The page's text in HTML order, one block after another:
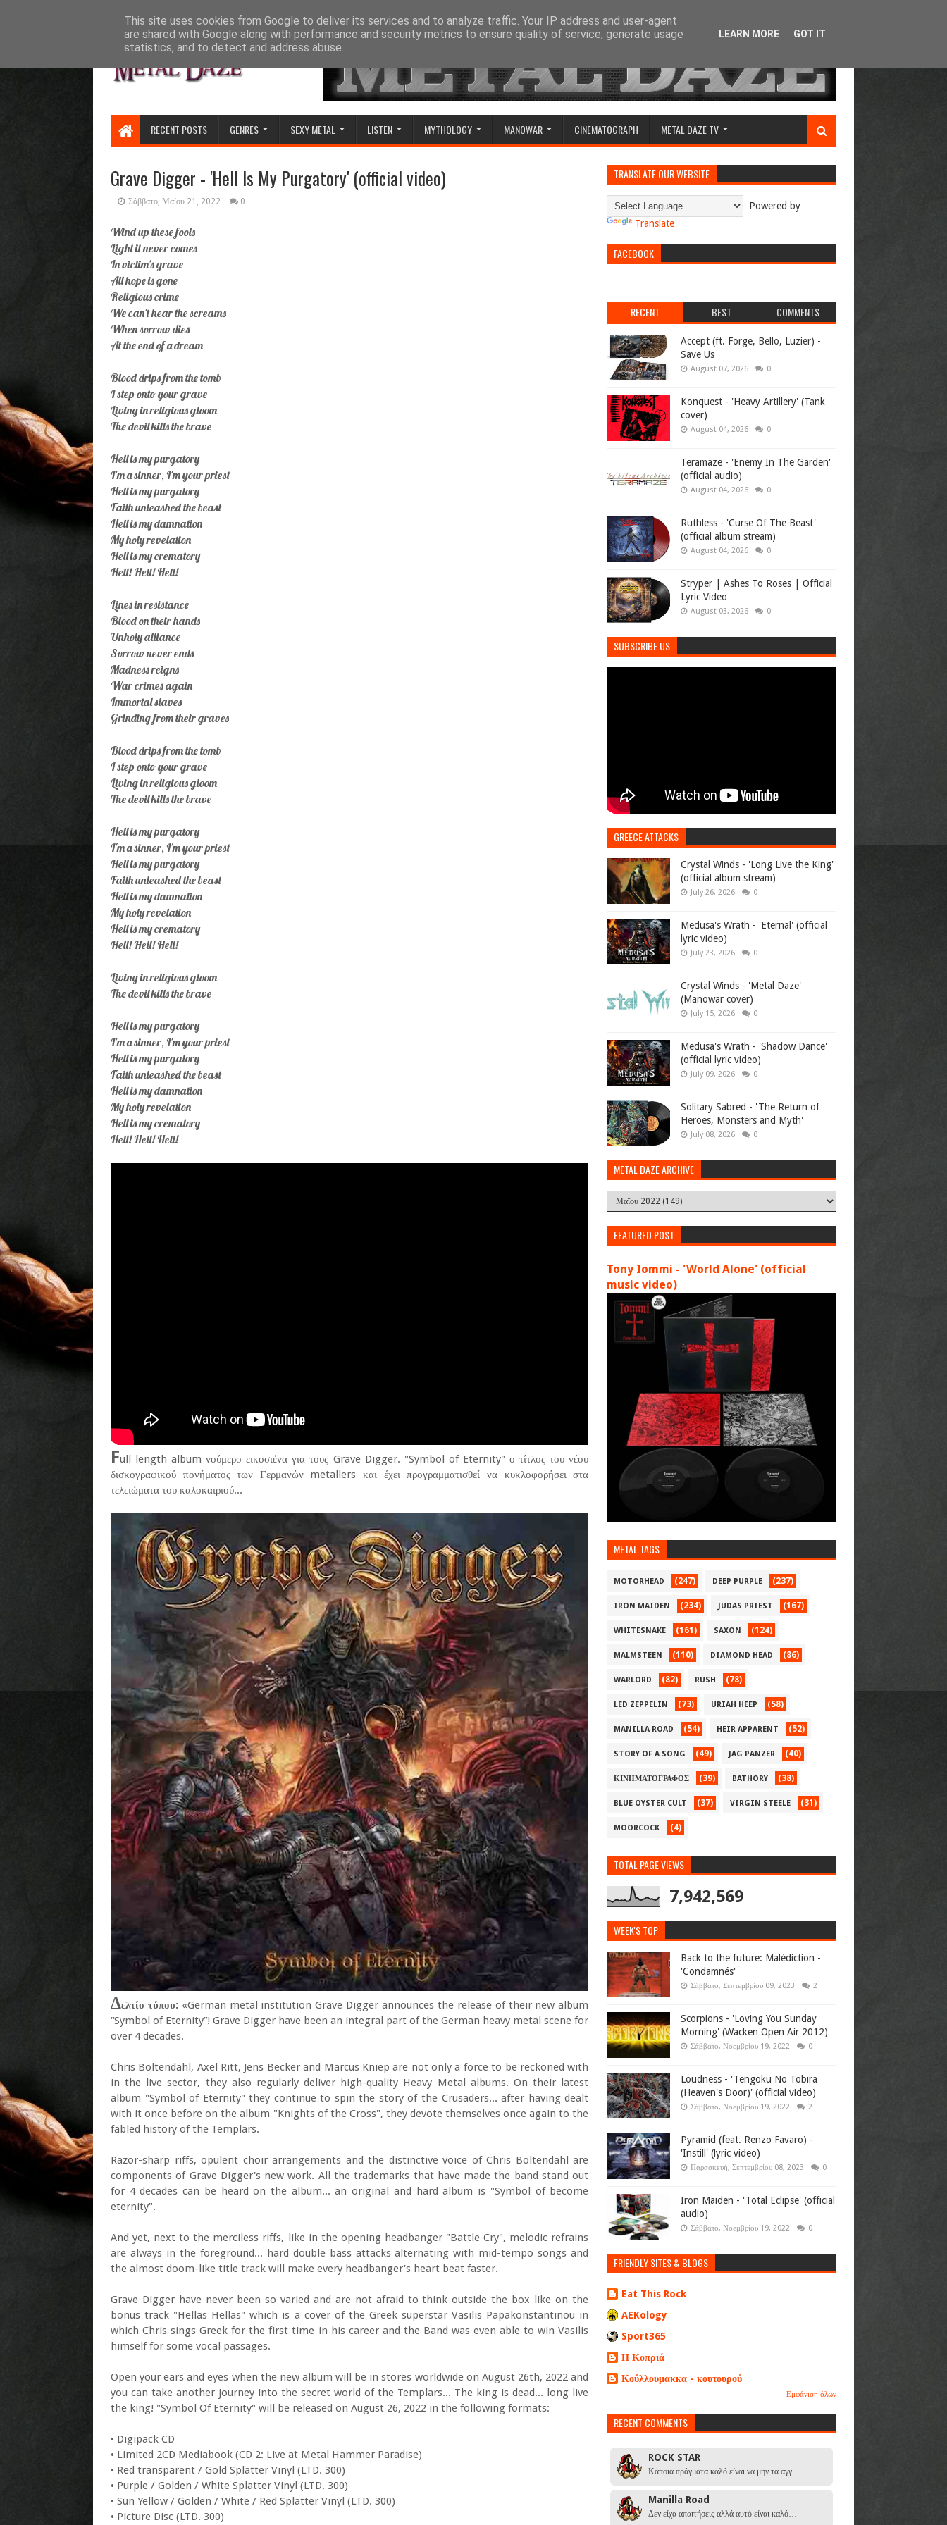
RECENT POSTS GENRES SEXY METAL LISTEN MYTHOLOGY MANOWAR CINEMATOGRAPH METAL DAZE TV
Grave Digger - 'Hell Is My Purgatory' (official video)
Σάββατο, Μαΐου 21, 2022 0
Wind up these fools
Light it never comes
In victim's grave
All hope is gone
Religious crime
We can't hear the screams
When sorrow dies
At the end of a dream
Blood drips from the tomb
I step onto your grave
Living in religious gloom
The devil kills the brave
Hell is my purgatory
I'm a sinner, I'm your priest
Hell is my purgatory
Faith unleashed the beast
Hell is my damnation
My holy revelation
Hell is my crematory
Hell! Hell! Hell!
Lines in resistance
Blood on their hands
Unholy alliance
Sorrow never ends
Madness reigns
War crimes again
Immortal slaves
Grinding from their graves
Blood drips from the tomb
I step onto your grave
Living in religious gloom
The devil kills the brave
Hell is my purgatory
I'm a sinner, I'm your priest
Hell is my purgatory
Faith unleashed the beast
Hell is my damnation
My holy revelation
Hell is my crematory
Hell! Hell! Hell!
Living in religious gloom
The devil kills the brave
Hell is my purgatory
I'm a sinner, I'm your priest
Hell is my purgatory
Faith unleashed the beast
Hell is my damnation
My holy revelation
Hell is my crematory
Hell! Hell! Hell!
Full length album νούμερο εικοσιένα για τους Grave Digger. "Symbol of Eternity" ο τίτλος του νέου
δισκογραφικού πονήματος των Γερμανών metallers και έχει προγραμματισθεί να κυκλοφορήσει στα
τελειώματα του καλοκαιριού...
Δελτίο τύπου:«German metal institution Grave Digger announces the release of their new album
“Symbol of Eternity”! Grave Digger have been an integral part of the German heavy metal scene for
over 4 decades.
Chris Boltendahl, Axel Ritt, Jens Becker and Marcus Kniep are not only a force to be reckoned with
in the live sector, they also regularly deliver high-quality Heavy Metal albums. On their latest
album "Symbol of Eternity" they continue to spin the story of the Crusaders... after having dealt
with it once before on the album "Knights of the Cross", they devote themselves once again to the
fabled history of the Templars.
Razor-sharp riffs, opulent choir arrangements and the distinctive voice of Chris Boltendahl are
components of Grave Digger's new work. All the trademarks that have made the band stand out
for 4 decades can be heard on the album... an original and hard album is "Symbol of become
eternity".
And yet, next to the merciless riffs, like in the opening headbanger "Battle Cry", melodic refrains
are always in the foreground... hard double bass attacks alternating with mid-tempo songs and
the almost doom-like title track will make every headbanger's heart beat faster.
Grave Digger have never been so varied and are not afraid to think outside the box like on the
bonus track "Hellas Hellas" which is a cover of the Greek superstar Vasilis Papakonstantinou in
which Chris sings Greek for the first time in his career and the Band was even able to win Vasilis
himself for some vocal passages.
Open your ears and eyes when the new album will be in stores worldwide on August 26th, 2022 and
you can take another journey into the secret world of the Templars... The king is dead... long live
the king! "Symbol Of Eternity" will be released on August 26, 2022 in the following formats:
• Digipack CD
• Limited 2CD Mediabook (CD 2: Live at Metal Hammer Paradise)
• Red transparent / Gold Splatter Vinyl (LTD. 300)
• Purple / Golden / White Splatter Vinyl (LTD. 300)
• Sun Yellow / Golden / White / Red Splatter Vinyl (LTD. 300)
• Picture Disc (LTD. 300)
TRANSLATE OUR WEBSITE
Powered by
Translate
FACEBOOK
RECENT BEST COMMENTS
Accept (ft. Forge, Bello, Luzier) -
Save Us
August 07, 2026 0
Konquest - 'Heavy Artillery' (Tank
cover)
August 04, 2026 0
Teramaze - 'Enemy In The Garden'
(official audio)
August 04, 2026 0
Ruthless - 'Curse Of The Beast'
(official album stream)
August 04, 2026 0
Stryper | Ashes To Roses | Official
Lyric Video
August 03, 2026 0
SUBSCRIBE US
GREECE ATTACKS
Crystal Winds - 'Long Live the King'
(official album stream)
July 26, 2026 0
Medusa's Wrath - 'Eternal' (official
lyric video)
July 23, 2026 0
Crystal Winds - 'Metal Daze'
(Manowar cover)
July 15, 2026 0
Medusa's Wrath - 'Shadow Dance'
(official lyric video)
July 09, 2026 0
Solitary Sabred - 'The Return of
Heroes, Monsters and Myth'
July 08, 2026 0
METAL DAZE ARCHIVE
FEATURED POST
Tony Iommi - 'World Alone' (official
music video)
METAL TAGS
MOTORHEAD (247) DEEP PURPLE (237)
IRON MAIDEN (234) JUDAS PRIEST (167)
WHITESNAKE (161) SAXON (124)
MALMSTEEN (110) DIAMOND HEAD (86)
WARLORD (82) RUSH (78)
LED ZEPPELIN (73) URIAH HEEP (58)
MANILLA ROAD (54) HEIR APPARENT (52)
STORY OF A SONG (49) JAG PANZER (40)
ΚΙΝΗΜΑΤΟΓΡΑΦΟΣ (39) BATHORY (38)
BLUE OYSTER CULT (37) VIRGIN STEELE (31)
MOORCOCK (4)
TOTAL PAGE VIEWS
7,942,569
WEEK'S TOP
Back to the future: Malédiction -
'Condamnés'
Σάββατο, Σεπτεμβρίου 09, 2023 2
Scorpions - 'Loving You Sunday
Morning' (Wacken Open Air 2012)
Σάββατο, Νοεμβρίου 19, 2022 0
Loudness - 'Tengoku No Tobira
(Heaven's Door)' (official video)
Σάββατο, Νοεμβρίου 19, 2022 2
Pyramid (feat. Renzo Favaro) -
'Instill' (lyric video)
Παρασκευή, Σεπτεμβρίου 08, 2023 0
Iron Maiden - 'Total Eclipse' (official
audio)
Σάββατο, Νοεμβρίου 19, 2022 0
FRIENDLY SITES & BLOGS
Eat This Rock
AEKology
Sport365
Η Κοπριά
Κούλλουμακκα - κουτουρού
Εμφάνιση όλων
RECENT COMMENTS
ROCK STAR
Κάποια πράγματα καλό είναι να μην τα αγγ…
Manilla Road
Δεν είχα απαιτήσεις αλλά αυτό είναι καλό…
This site uses cookies from Google to deliver its services and to analyze traffic. Your IP address and user-agent
are shared with Google along with performance and security metrics to ensure quality of service, generate usage
statistics, and to detect and address abuse.
LEARN MORE GOT IT